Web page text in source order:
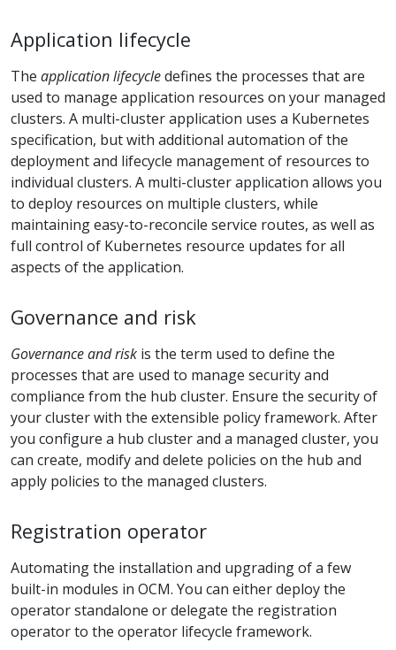
Application lifecycle
The application lifecycledefines the processes that are
used to manage application resources on your managed
clusters. A multi-cluster application uses a Kubernetes
specification, but with additional automation of the
deployment and lifecycle management of resources to
individual clusters. A multi-cluster application allows you
to deploy resources on multiple clusters, while
maintaining easy-to-reconcile service routes, as well as
full control of Kubernetes resource updates for all
aspects of the application.
Governance and risk
Governance and risk is the term used to define the
processes that are used to manage security and
compliance from the hub cluster. Ensure the security of
your cluster with the extensible policy framework. After
you configure a hub cluster and a managed cluster, you
can create, modify and delete policies on the hub and
apply policies to the managed clusters.
Registration operator
Automating the installation and upgrading of a few
built-in modules in OCM. You can either deploy the
operator standalone or delegate the registration
operator to the operator lifecycle framework.